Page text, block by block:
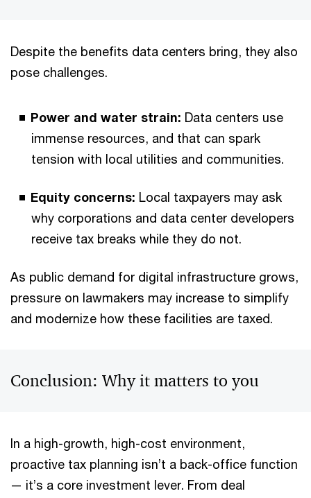
Despite the benefits data centers bring, they also
pose challenges.
Power and water strain: Data centers use
immense resources, and that can spark
tension with local utilities and communities.
Equity concerns: Local taxpayers may ask
why corporations and data center developers
receive tax breaks while they do not.
As public demand for digital infrastructure grows,
pressure on lawmakers may increase to simplify
and modernize how these facilities are taxed.
Conclusion: Why it matters to you
In a high-growth, high-cost environment,
proactive tax planning isn’t a back-office function
— it’s a core investment lever. From deal